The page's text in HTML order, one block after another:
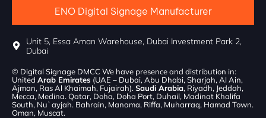
ENO Digital Signage Manufacturer
Unit 5, Essa Aman Warehouse, Dubai Investment Park 2,
Dubai
© Digital Signage DMCC We have presence and distribution in:
United Arab Emirates (UAE – Dubai, Abu Dhabi, Sharjah, Al Ain,
Ajman, Ras Al Khaimah, Fujairah). Saudi Arabia, Riyadh, Jeddah,
Mecca, Medina. Qatar, Doha, Doha Port, Duhail, Madinat Khalifa
South, Nu`ayjah. Bahrain, Manama, Riffa, Muharraq, Hamad Town.
Oman, Muscat.